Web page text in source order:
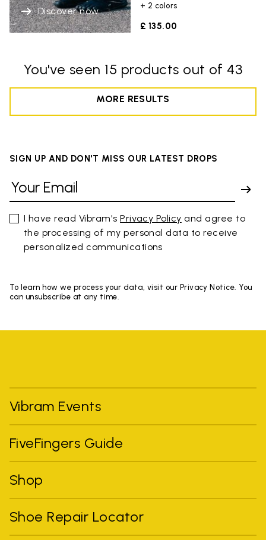
Discover now + 2 colors
£ 135.00
You've seen 15 products out of 43
MORE RESULTS
SIGN UP AND DON'T MISS OUR LATEST DROPS
I have read Vibram'sPrivacy Policy and agree to
the processing of my personal data to receive
personalized communications
To learn how we process your data, visit our Privacy Notice. You
can unsubscribe at any time.
Vibram Events
FiveFingers Guide
Shop
Shoe Repair Locator